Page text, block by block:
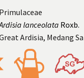
Primulaceae
lanceolata Roxb.
Ardisia, Medang